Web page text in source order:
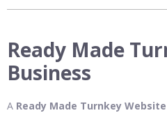
Ready Made
Business
A Ready Made Turnkey